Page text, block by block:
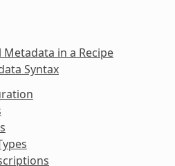
Metadata in a Recipe
Syntax